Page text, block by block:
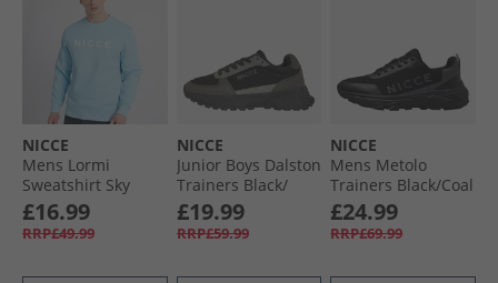
NICCE
Mens Lormi
Sweatshirt Sky
Blue
£16.99
RRP£49.99
NICCE
Junior Boys Dalston
Trainers Black/​
Grey
£19.99
RRP£59.99
NICCE
Mens Metolo
Trainers Black/​Coal
£24.99
RRP£69.99